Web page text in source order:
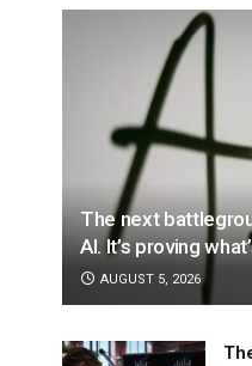
The next
AI. It’s proving
AUGUST 5, 2026